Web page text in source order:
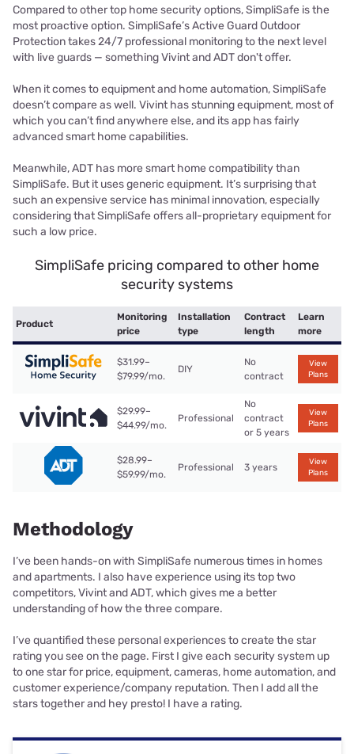
Compared to other top home security options, SimpliSafe is the
most proactive option. SimpliSafe’s Active Guard Outdoor
Protection takes 24/7 professional monitoring to the next level
with live guards — something Vivint and ADT don't offer.
When it comes to equipment and home automation, SimpliSafe
doesn’t compare as well. Vivint has stunning equipment, most of
which you can’t find anywhere else, and its app has fairly
advanced smart home capabilities.
Meanwhile, ADT has more smart home compatibility than
SimpliSafe. But it uses generic equipment. It’s surprising that
such an expensive service has minimal innovation, especially
considering that SimpliSafe offers all-proprietary equipment for
such a low price.
SimpliSafe pricing compared to other home
security systems
Product
Monitoring
price
Installation
type
Contract
length
Learn
more
$31.99–
$79.99/mo.
DIY
No
contract
View
Plans
$29.99–
$44.99/mo.
Professional
No
contract
or 5 years
View
Plans
$28.99–
$59.99/mo.
Professional 3 years
View
Plans
Methodology
I’ve been hands-on with SimpliSafe numerous times in homes
and apartments. I also have experience using its top two
competitors, Vivint and ADT, which gives me a better
understanding of how the three compare.
I’ve quantified these personal experiences to create the star
rating you see on the page. First I give each security system up
to one star for price, equipment, cameras, home automation, and
customer experience/company reputation. Then I add all the
stars together and hey presto! I have a rating.